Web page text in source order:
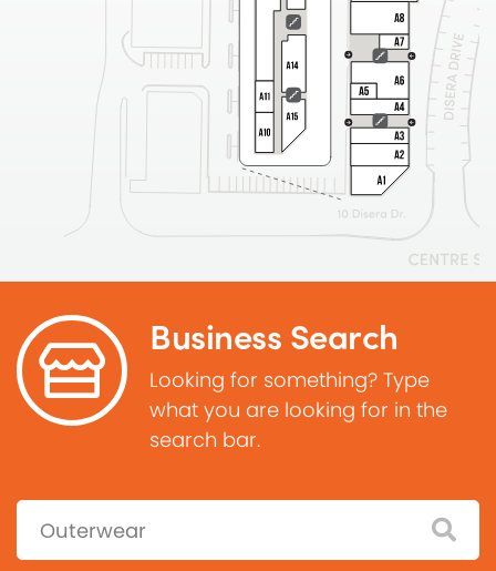
Business Search
Looking for something? Type
what you are looking for in the
search bar.
Search: